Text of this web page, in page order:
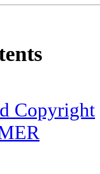
Copyright